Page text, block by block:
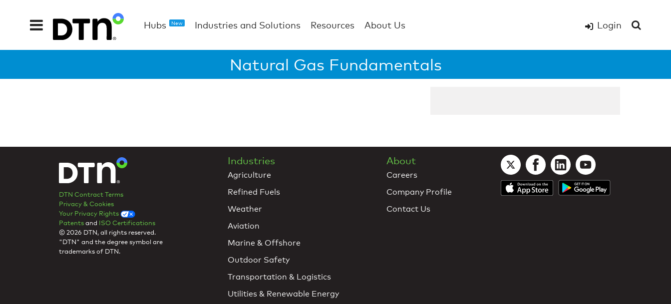
Hubs New Industries and Solutions Resources About Us Login
Natural Gas Fundamentals
DTN Contract Terms
Privacy & Cookies
Your Privacy Rights
Patentsand ISO Certifications
© 2026 DTN, all rights reserved.
"DTN" and the degree symbol are
trademarks of DTN.
Industries
Agriculture
Refined Fuels
Weather
Aviation
Marine & Offshore
Outdoor Safety
Transportation & Logistics
Utilities & Renewable Energy
About
Careers
Company Profile
Contact Us